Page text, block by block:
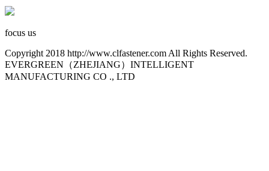
focus us
Copyright 2018 http://www.clfastener.com All Rights Reserved.
EVERGREEN（ZHEJIANG）INTELLIGENT
MANUFACTURING CO ., LTD